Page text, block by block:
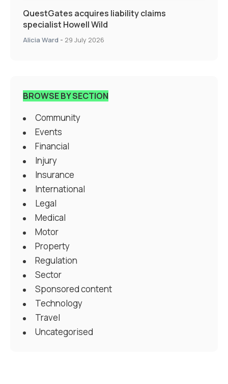
QuestGates acquires liability claims
specialist Howell Wild
Alicia Ward - 29 July 2026
BROWSE BY SECTION
Community
Events
Financial
Injury
Insurance
International
Legal
Medical
Motor
Property
Regulation
Sector
Sponsored content
Technology
Travel
Uncategorised